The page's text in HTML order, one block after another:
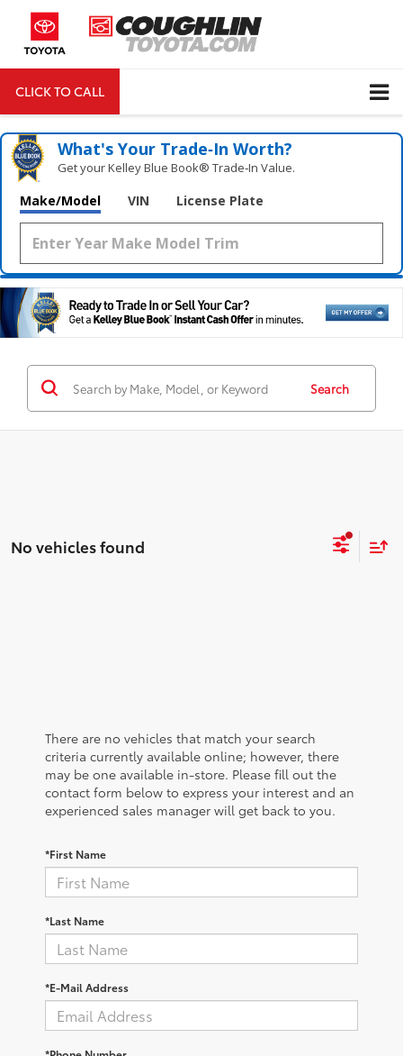
CLICK TO CALL
What's Your Trade‑In Worth?
Get your Kelley Blue Book® Trade‑In Value.
Make/Model VIN License Plate
Search
No vehicles found
There are no vehicles that match your search
criteria currently available online; however, there
may be one available in-store. Please fill out the
contact form below to express your interest and an
experienced sales manager will get back to you.
*First Name
*Last Name
*E-Mail Address